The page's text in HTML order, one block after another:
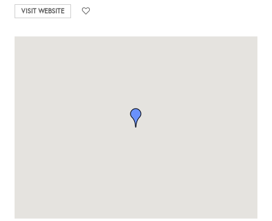
VISIT WEBSITE